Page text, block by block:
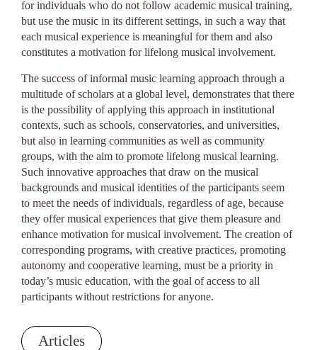
for individuals who do not follow academic musical training,
but use the music in its different settings, in such a way that
each musical experience is meaningful for them and also
constitutes a motivation for lifelong musical involvement.
The success of informal music learning approach through a
multitude of scholars at a global level, demonstrates that there
is the possibility of applying this approach in institutional
contexts, such as schools, conservatories, and universities,
but also in learning communities as well as community
groups, with the aim to promote lifelong musical learning.
Such innovative approaches that draw on the musical
backgrounds and musical identities of the participants seem
to meet the needs of individuals, regardless of age, because
they offer musical experiences that give them pleasure and
enhance motivation for musical involvement. The creation of
corresponding programs, with creative practices, promoting
autonomy and cooperative learning, must be a priority in
today’s music education, with the goal of access to all
participants without restrictions for anyone.
Articles